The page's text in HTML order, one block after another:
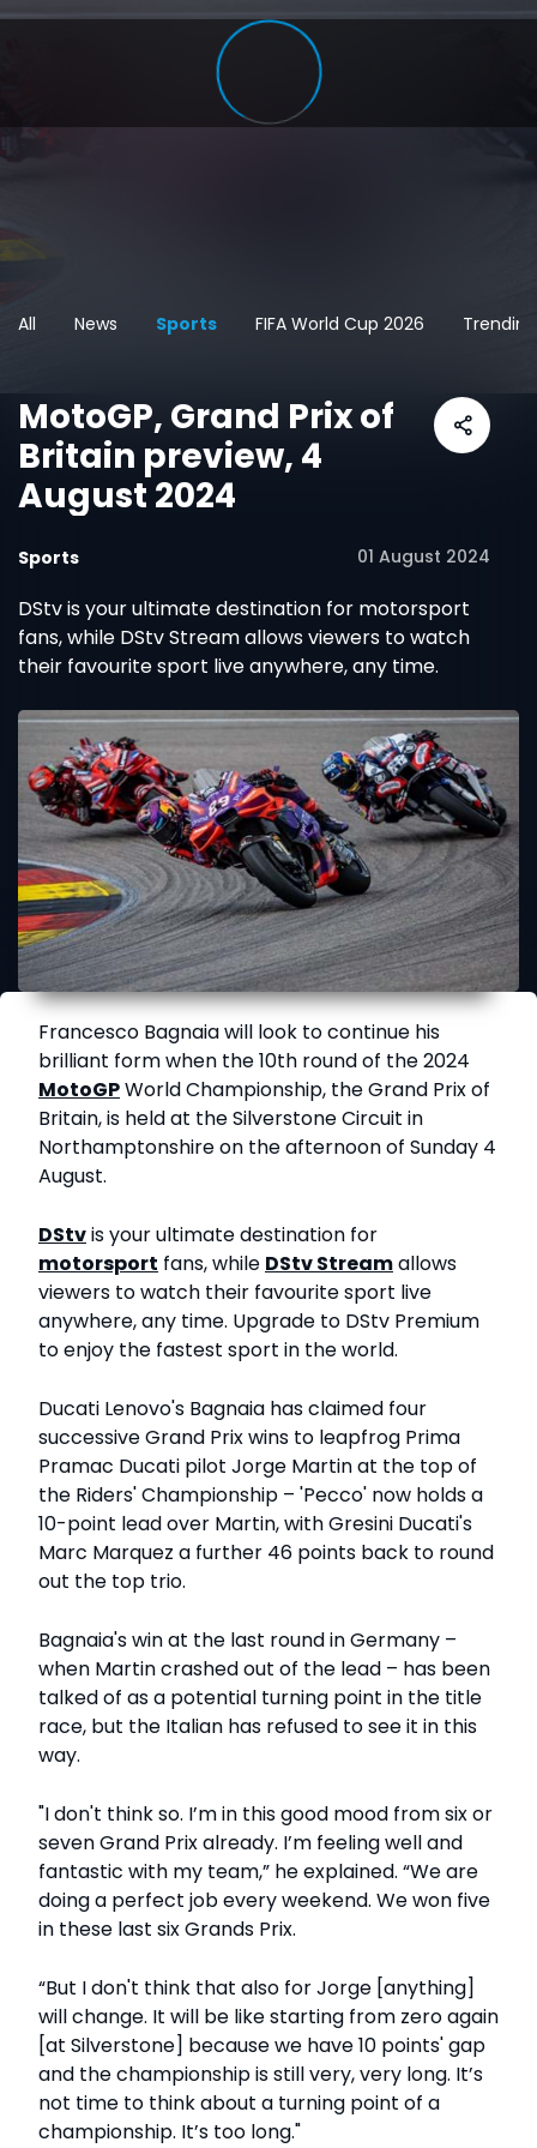
All News Sports FIFA World Cup 2026 Trending
MotoGP, Grand Prix of
Britain preview, 4
August 2024
Sports 01 August 2024
DStv is your ultimate destination for motorsport
fans, while DStv Stream allows viewers to watch
their favourite sport live anywhere, any time.
Francesco Bagnaia will look to continue his
brilliant form when the 10th round of the 2024
MotoGPWorld Championship, the Grand Prix of
Britain, is held at the Silverstone Circuit in
Northamptonshire on the afternoon of Sunday 4
August.
DStvis your ultimate destination for
motorsport fans, while DStv Streamallows
viewers to watch their favourite sport live
anywhere, any time. Upgrade to DStv Premium
to enjoy the fastest sport in the world.
Ducati Lenovo's Bagnaia has claimed four
successive Grand Prix wins to leapfrog Prima
Pramac Ducati pilot Jorge Martin at the top of
the Riders' Championship – 'Pecco' now holds a
10-point lead over Martin, with Gresini Ducati's
Marc Marquez a further 46 points back to round
out the top trio.
Bagnaia's win at the last round in Germany –
when Martin crashed out of the lead – has been
talked of as a potential turning point in the title
race, but the Italian has refused to see it in this
way.
"I don't think so. I’m in this good mood from six or
seven Grand Prix already. I’m feeling well and
fantastic with my team,” he explained. “We are
doing a perfect job every weekend. We won five
in these last six Grands Prix.
“But I don't think that also for Jorge [anything]
will change. It will be like starting from zero again
[at Silverstone] because we have 10 points' gap
and the championship is still very, very long. It’s
not time to think about a turning point of a
championship. It’s too long."